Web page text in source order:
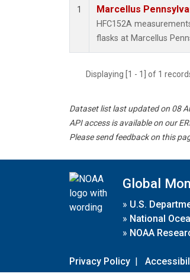
1 Marcellus
HFC152A
flasks at Marcellus
Displaying [1 - 1] of 1
Dataset list last updated on 08
API access is available on our
Please send feedback on this
Global
» U.S.
» National
» NOAA
Privacy Policy |